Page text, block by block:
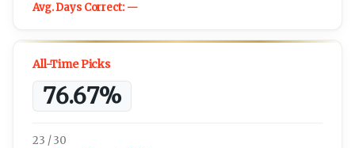
Avg. Days Correct: —
All-Time Picks
76.67%
23 / 30